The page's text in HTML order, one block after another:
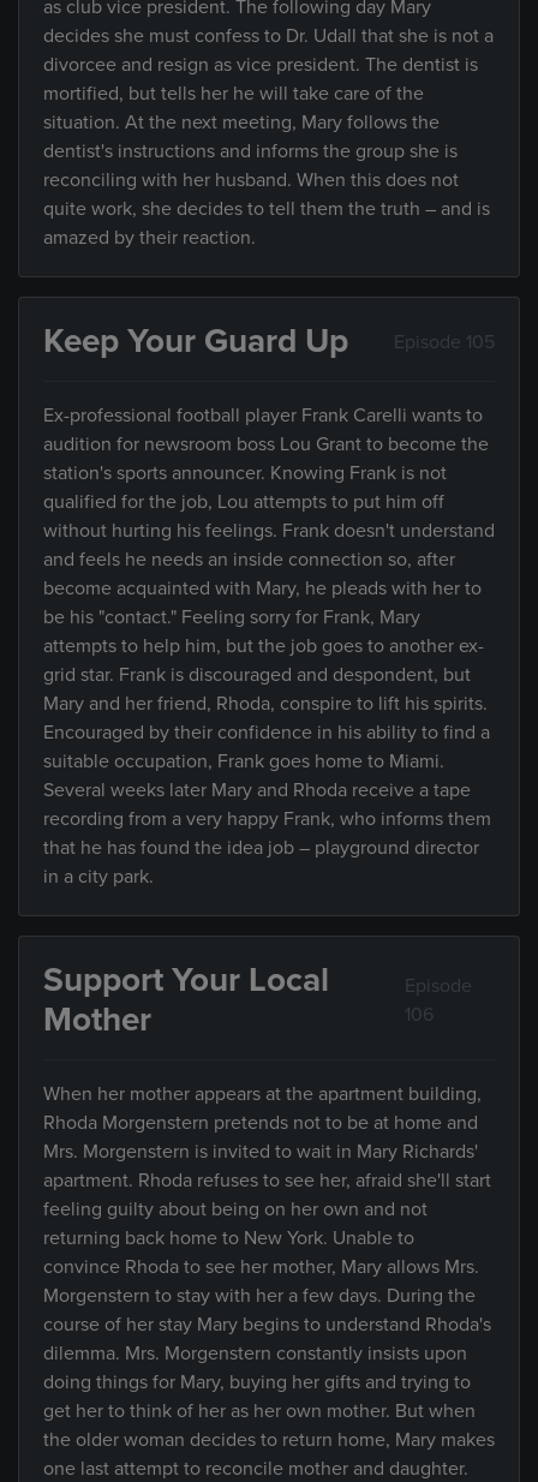
as club vice president. The following day Mary
decides she must confess to Dr. Udall that she is not a
divorcee and resign as vice president. The dentist is
mortified, but tells her he will take care of the
situation. At the next meeting, Mary follows the
dentist's instructions and informs the group she is
reconciling with her husband. When this does not
quite work, she decides to tell them the truth – and is
amazed by their reaction.
Keep Your Guard Up Episode 105
Ex-professional football player Frank Carelli wants to
audition for newsroom boss Lou Grant to become the
station's sports announcer. Knowing Frank is not
qualified for the job, Lou attempts to put him off
without hurting his feelings. Frank doesn't understand
and feels he needs an inside connection so, after
become acquainted with Mary, he pleads with her to
be his "contact." Feeling sorry for Frank, Mary
attempts to help him, but the job goes to another ex-
grid star. Frank is discouraged and despondent, but
Mary and her friend, Rhoda, conspire to lift his spirits.
Encouraged by their confidence in his ability to find a
suitable occupation, Frank goes home to Miami.
Several weeks later Mary and Rhoda receive a tape
recording from a very happy Frank, who informs them
that he has found the idea job – playground director
in a city park.
Support Your Local
Mother
Episode
106
When her mother appears at the apartment building,
Rhoda Morgenstern pretends not to be at home and
Mrs. Morgenstern is invited to wait in Mary Richards'
apartment. Rhoda refuses to see her, afraid she'll start
feeling guilty about being on her own and not
returning back home to New York. Unable to
convince Rhoda to see her mother, Mary allows Mrs.
Morgenstern to stay with her a few days. During the
course of her stay Mary begins to understand Rhoda's
dilemma. Mrs. Morgenstern constantly insists upon
doing things for Mary, buying her gifts and trying to
get her to think of her as her own mother. But when
the older woman decides to return home, Mary makes
one last attempt to reconcile mother and daughter.